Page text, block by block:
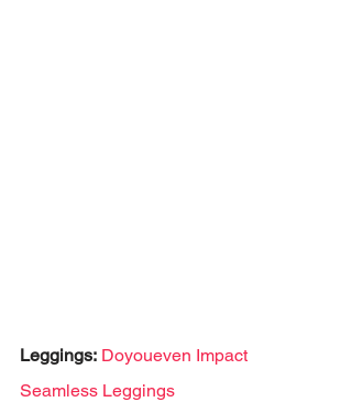
Leggings: Doyoueven Impact
Seamless Leggings